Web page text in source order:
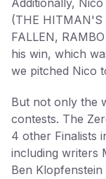
(THE HITMAN'S
FALLEN,
his win, which
we pitched Nico
But not only the
contests. The
4 other Finalists
including writers
Ben